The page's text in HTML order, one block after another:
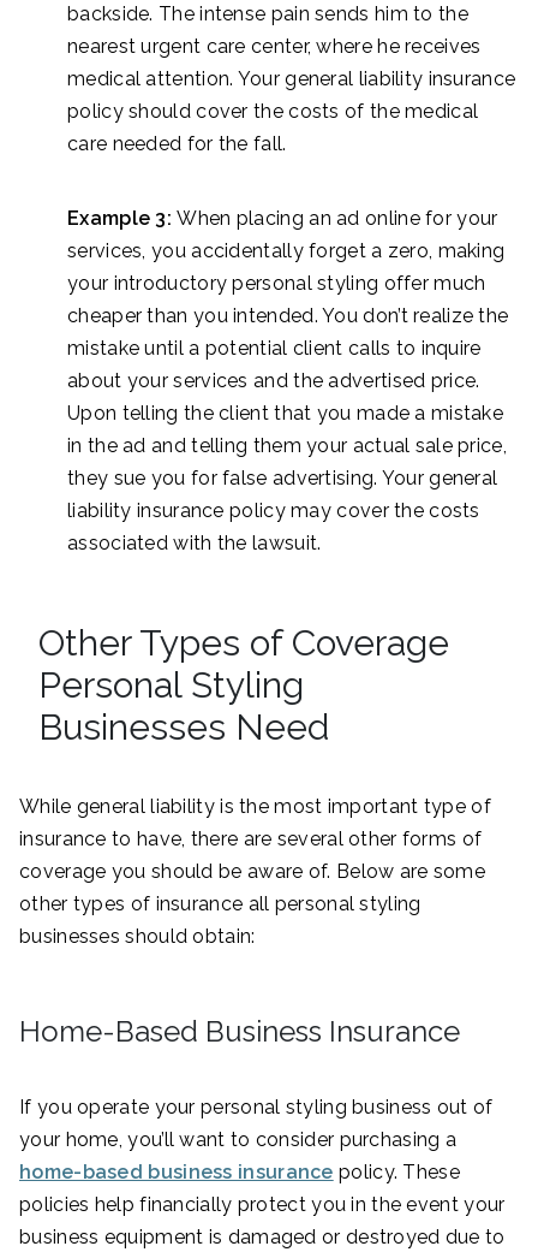
backside. The intense pain sends him to the
nearest urgent care center, where he receives
medical attention. Your general liability insurance
policy should cover the costs of the medical
care needed for the fall.
Example 3:When placing an ad online for your
services, you accidentally forget a zero, making
your introductory personal styling offer much
cheaper than you intended. You don’t realize the
mistake until a potential client calls to inquire
about your services and the advertised price.
Upon telling the client that you made a mistake
in the ad and telling them your actual sale price,
they sue you for false advertising. Your general
liability insurance policy may cover the costs
associated with the lawsuit.
Other Types of Coverage
Personal Styling
Businesses Need
While general liability is the most important type of
insurance to have, there are several other forms of
coverage you should be aware of. Below are some
other types of insurance all personal styling
businesses should obtain:
Home-Based Business Insurance
If you operate your personal styling business out of
your home, you’ll want to consider purchasing a
home-based business insurance policy. These
policies help financially protect you in the event your
business equipment is damaged or destroyed due to